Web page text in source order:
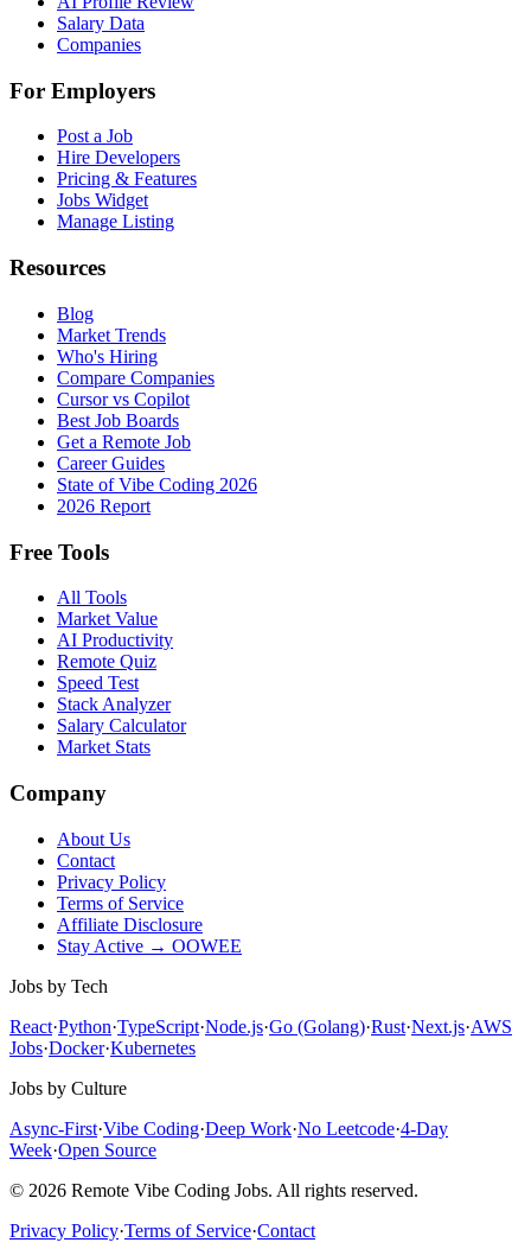
Salary Data
Companies
For Employers
Post a Job
Hire Developers
Pricing & Features
Jobs Widget
Manage Listing
Resources
Blog
Market Trends
Who's Hiring
Compare Companies
Cursor vs Copilot
Best Job Boards
Get a Remote Job
Career Guides
State of Vibe Coding 2026
2026 Report
Free Tools
All Tools
Market Value
AI Productivity
Remote Quiz
Speed Test
Stack Analyzer
Salary Calculator
Market Stats
Company
About Us
Contact
Privacy Policy
Terms of Service
Affiliate Disclosure
Stay Active → OOWEE
Jobs by Tech
React·Python·TypeScript·Node.js·Go (Golang)·Rust·Next.js·AWS
Jobs·Docker·Kubernetes
Jobs by Culture
Async-First·Vibe Coding·Deep Work·No Leetcode·4-Day
Week·Open Source
© 2026 Remote Vibe Coding Jobs. All rights reserved.
Privacy Policy·Terms of Service·Contact